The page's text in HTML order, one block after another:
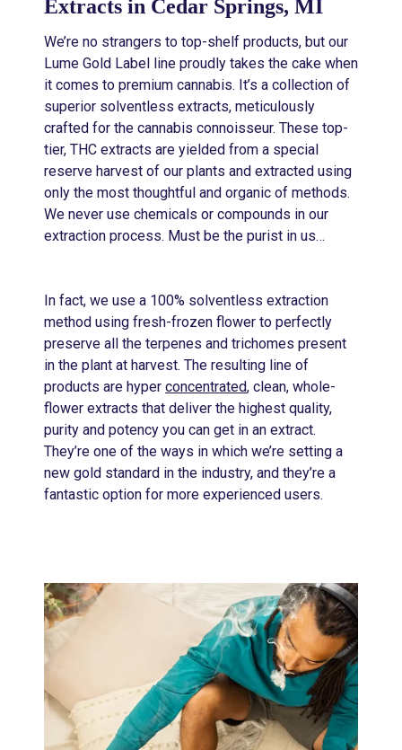
Extracts in Cedar Springs, MI
We’re no strangers to top-shelf products, but our
Lume Gold Label line proudly takes the cake when
it comes to premium cannabis. It’s a collection of
superior solventless extracts, meticulously
crafted for the cannabis connoisseur. These top-
tier, THC extracts are yielded from a special
reserve harvest of our plants and extracted using
only the most thoughtful and organic of methods.
We never use chemicals or compounds in our
extraction process. Must be the purist in us…
In fact, we use a 100% solventless extraction
method using fresh-frozen flower to perfectly
preserve all the terpenes and trichomes present
in the plant at harvest. The resulting line of
products are hyper concentrated, clean, whole-
flower extracts that deliver the highest quality,
purity and potency you can get in an extract.
They’re one of the ways in which we’re setting a
new gold standard in the industry, and they’re a
fantastic option for more experienced users.